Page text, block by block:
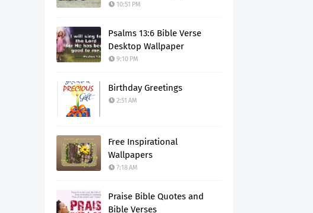
10:51 PM
Psalms 13:6 Bible Verse
Desktop Wallpaper
9:10 PM
Birthday Greetings
2:51 AM
Free Inspirational
Wallpapers
7:18 AM
Praise Bible Quotes and
Bible Verses